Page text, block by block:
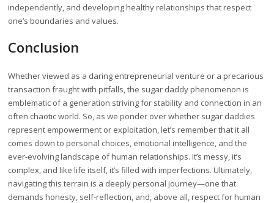
independently, and developing healthy relationships that respect
one’s boundaries and values.
Conclusion
Whether viewed as a daring entrepreneurial venture or a precarious
transaction fraught with pitfalls, the sugar daddy phenomenon is
emblematic of a generation striving for stability and connection in an
often chaotic world. So, as we ponder over whether sugar daddies
represent empowerment or exploitation, let’s remember that it all
comes down to personal choices, emotional intelligence, and the
ever-evolving landscape of human relationships. It’s messy, it’s
complex, and like life itself, it’s filled with imperfections. Ultimately,
navigating this terrain is a deeply personal journey—one that
demands honesty, self-reflection, and, above all, respect for human